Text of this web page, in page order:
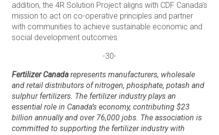
addition, the 4R Solution Project aligns with CDF Canada’s
mission to act on co-operative principles and partner
with communities to achieve sustainable economic and
social development outcomes.
-30-
Fertilizer Canada represents manufacturers, wholesale
and retail distributors of nitrogen, phosphate, potash and
sulphur fertilizers. The fertilizer industry plays an
essential role in Canada’s economy, contributing $23
billion annually and over 76,000 jobs. The association is
committed to supporting the fertilizer industry with